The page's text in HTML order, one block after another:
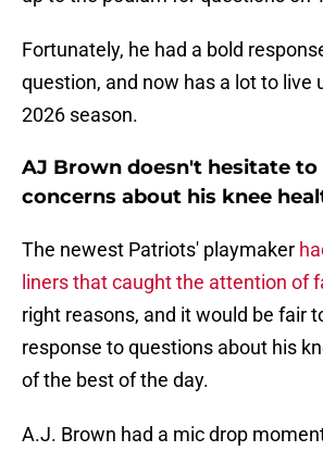
Fortunately, he had a bold
question, and now has a lot to live
2026 season.
AJ Brown doesn't hesitate
concerns about his knee
The newest Patriots' playmaker
liners that caught the attention of
right reasons, and it would be fair
response to questions about his
of the best of the day.
A.J. Brown had a mic drop